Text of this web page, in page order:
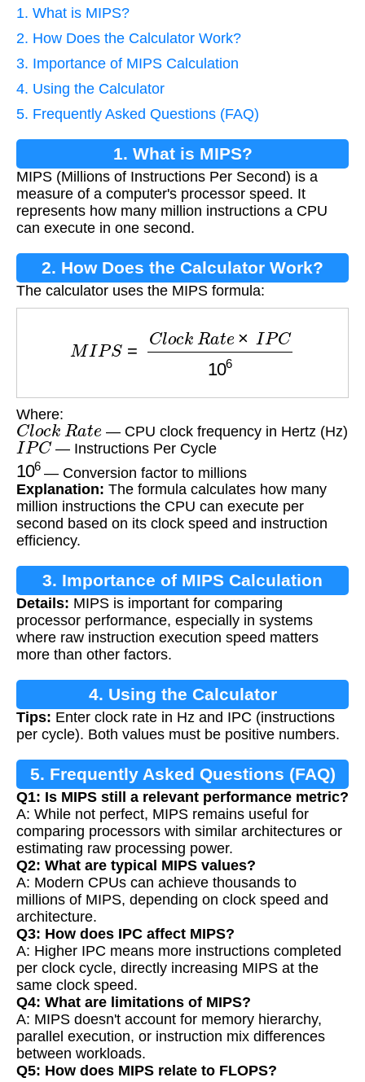
1. What is MIPS?
2. How Does the Calculator Work?
3. Importance of MIPS Calculation
4. Using the Calculator
5. Frequently Asked Questions (FAQ)
1. What is MIPS?
MIPS (Millions of Instructions Per Second) is a
measure of a computer's processor speed. It
represents how many million instructions a CPU
can execute in one second.
2. How Does the Calculator Work?
The calculator uses the MIPS formula:
oc R ate × PC 106
Where:
Clock R t — CPU clock frequency in Hertz (Hz)
IPC — Instructions Per Cycle
106— Conversion factor to millions
Explanation: The formula calculates how many
million instructions the CPU can execute per
second based on its clock speed and instruction
efficiency.
3. Importance of MIPS Calculation
Details: MIPS is important for comparing
processor performance, especially in systems
where raw instruction execution speed matters
more than other factors.
4. Using the Calculator
Tips: Enter clock rate in Hz and IPC (instructions
per cycle). Both values must be positive numbers.
5. Frequently Asked Questions (FAQ)
Q1: Is MIPS still a relevant performance metric?
A: While not perfect, MIPS remains useful for
comparing processors with similar architectures or
estimating raw processing power.
Q2: What are typical MIPS values?
A: Modern CPUs can achieve thousands to
millions of MIPS, depending on clock speed and
architecture.
Q3: How does IPC affect MIPS?
A: Higher IPC means more instructions completed
per clock cycle, directly increasing MIPS at the
same clock speed.
Q4: What are limitations of MIPS?
A: MIPS doesn't account for memory hierarchy,
parallel execution, or instruction mix differences
between workloads.
Q5: How does MIPS relate to FLOPS?